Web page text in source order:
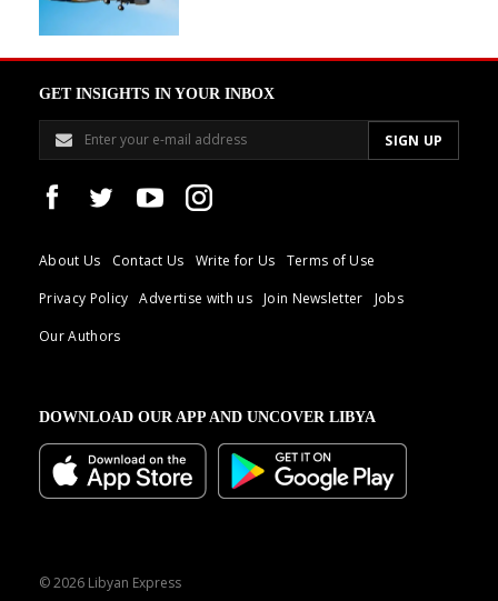
GET INSIGHTS IN YOUR INBOX
About Us Contact Us Write for Us
Terms of Use
Privacy Policy
Advertise with us Join Newsletter
Jobs
Our Authors
DOWNLOAD OUR APP AND UNCOVER LIBYA
© 2026 Libyan Express